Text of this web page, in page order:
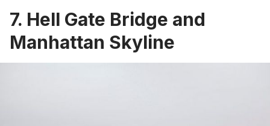
7. Hell Gate Bridge and
Manhattan Skyline